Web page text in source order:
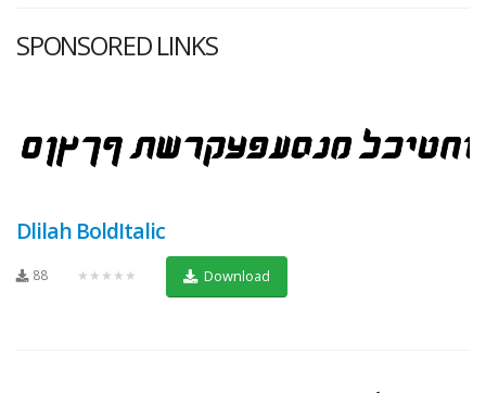
SPONSORED LINKS
Dlilah BoldItalic
88 ★★★★★ Download